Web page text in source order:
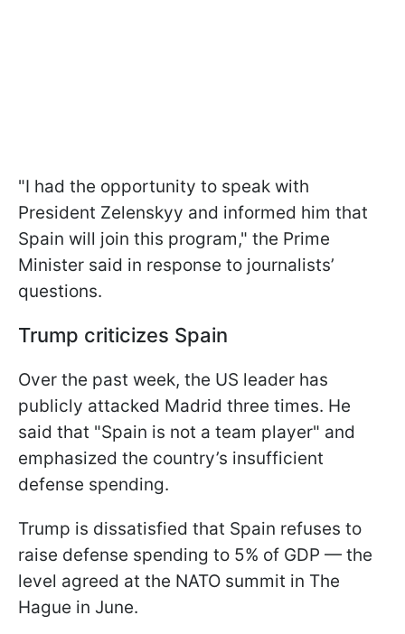
"I had the opportunity to speak with
President Zelenskyy and informed him that
Spain will join this program," the Prime
Minister said in response to journalists’
questions.
Trump criticizes Spain
Over the past week, the US leader has
publicly attacked Madrid three times. He
said that "Spain is not a team player" and
emphasized the country’s insufficient
defense spending.
Trump is dissatisfied that Spain refuses to
raise defense spending to 5% of GDP — the
level agreed at the NATO summit in The
Hague in June.